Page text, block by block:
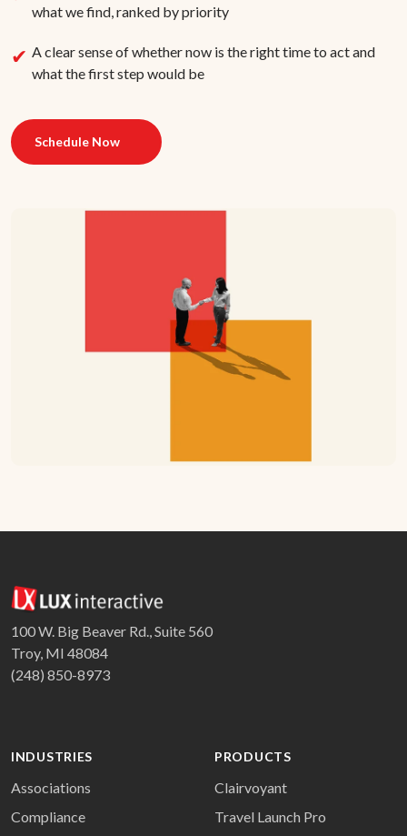
what we find, ranked by priority
A clear sense of whether now is the right time to act and
what the first step would be
Schedule Now
100 W. Big Beaver Rd., Suite 560
Troy, MI 48084
(248) 850-8973
INDUSTRIES
Associations
Compliance
PRODUCTS
Clairvoyant
Travel Launch Pro